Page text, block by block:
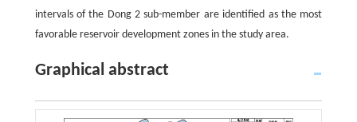
intervals of the Dong 2 sub-member are identified as the most
favorable reservoir development zones in the study area.
Graphical abstract